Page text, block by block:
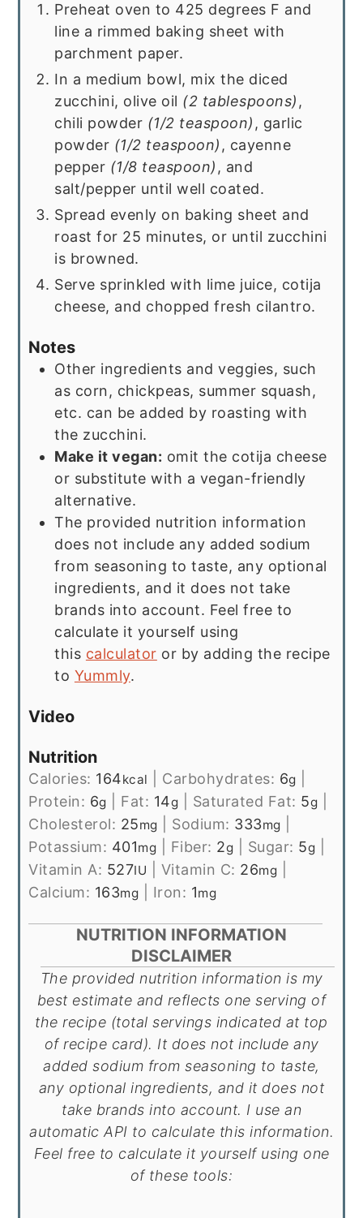
Preheat oven to 425 degrees F and
line a rimmed baking sheet with
parchment paper.
In a medium bowl, mix the diced
zucchini, olive oil (2 tablespoons),
chili powder (1/2 teaspoon), garlic
powder (1/2 teaspoon), cayenne
pepper (1/8 teaspoon), and
salt/pepper until well coated.
Spread evenly on baking sheet and
roast for 25 minutes, or until zucchini
is browned.
Serve sprinkled with lime juice, cotija
cheese, and chopped fresh cilantro.
Notes
Other ingredients and veggies, such
as corn, chickpeas, summer squash,
etc. can be added by roasting with
the zucchini.
Make it vegan: omit the cotija cheese
or substitute with a vegan-friendly
alternative.
The provided nutrition information
does not include any added sodium
from seasoning to taste, any optional
ingredients, and it does not take
brands into account. Feel free to
calculate it yourself using
this calculator or by adding the recipe
to Yummly.
Video
Nutrition
Calories: 164kcal Carbohydrates: 6g
Protein: 6g Fat: 14g Saturated Fat: 5g
Cholesterol: 25mg Sodium: 333mg
Potassium: 401mg Fiber: 2g Sugar: 5g
Vitamin A: 527IU Vitamin C: 26mg
Calcium: 163mg Iron: 1mg
NUTRITION INFORMATION
DISCLAIMER
The provided nutrition information is my
best estimate and reflects one serving of
the recipe (total servings indicated at top
of recipe card). It does not include any
added sodium from seasoning to taste,
any optional ingredients, and it does not
take brands into account. I use an
automatic API to calculate this information.
Feel free to calculate it yourself using one
of these tools: